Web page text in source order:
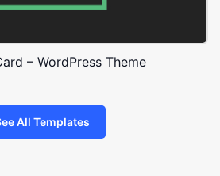
– WordPress Theme
All Templates